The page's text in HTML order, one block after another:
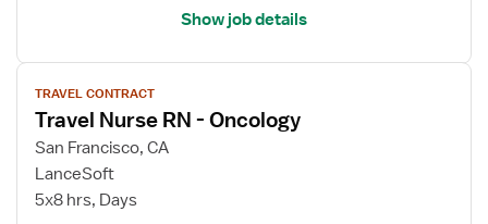
Show job details
View
job
details
for
Travel
Nurse
TRAVEL CONTRACT
Travel Nurse RN - Oncology
San Francisco, CA
LanceSoft
5x8 hrs, Days